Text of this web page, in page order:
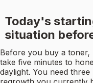
Today's
situation
Before you buy a
take five minutes to
daylight. You need